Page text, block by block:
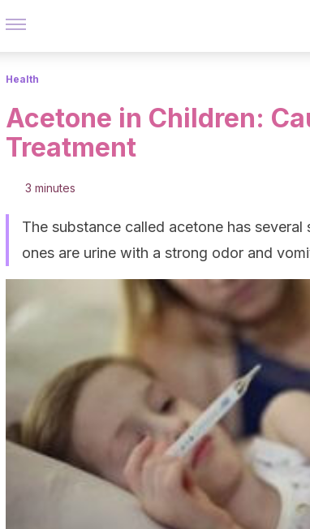
Health
Acetone in Children:
Treatment
3 minutes
The substance called acetone has
ones are urine with a strong odor and